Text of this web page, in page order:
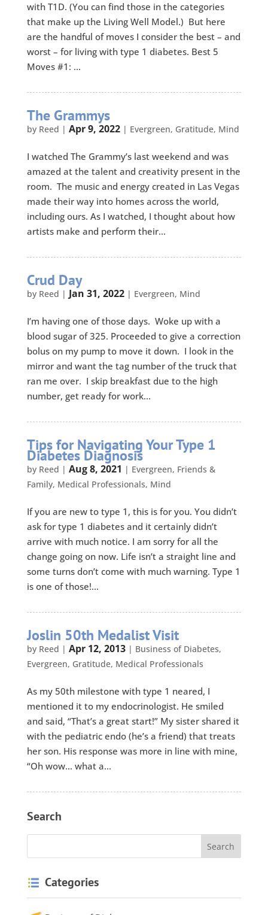
with T1D. (You can find those in the categories
that make up the Living Well Model.) But here
are the handful of moves I consider the best – and
worst – for living with type 1 diabetes. Best 5
Moves #1: ...
The Grammys
by Reed | Apr 9, 2022| Evergreen, Gratitude, Mind
I watched The Grammy’s last weekend and was
amazed at the talent and creativity present in the
room. The music and energy created in Las Vegas
made their way into homes across the world,
including ours. As I watched, I thought about how
artists make and perform their...
Crud Day
by Reed | Jan 31, 2022| Evergreen, Mind
I’m having one of those days. Woke up with a
blood sugar of 325. Proceeded to give a correction
bolus on my pump to move it down. I look in the
mirror and want the tag number of the truck that
ran me over. I skip breakfast due to the high
number, get ready for work...
Tips for Navigating Your Type 1
Diabetes Diagnosis
by Reed | Aug 8, 2021 | Evergreen, Friends &
Family, Medical Professionals, Mind
If you are new to type 1, this is for you. You didn’t
ask for type 1 diabetes and it certainly didn’t
arrive with much notice. I am sorry for all the
change going on now. Life isn’t a straight line and
some turns don’t come with much warning. Type 1
is one of those!...
Joslin 50th Medalist Visit
by Reed | Apr 12, 2013| Business of Diabetes,
Evergreen, Gratitude, Medical Professionals
As my 50th milestone with type 1 neared, I
mentioned it to my endocrinologist. He smiled
and said, “That’s a great start!” My sister shared it
with the pediatric endo (he’s a friend) that treats
her son. His response was more in line with mine,
“Oh wow… what a...
Search
Categories